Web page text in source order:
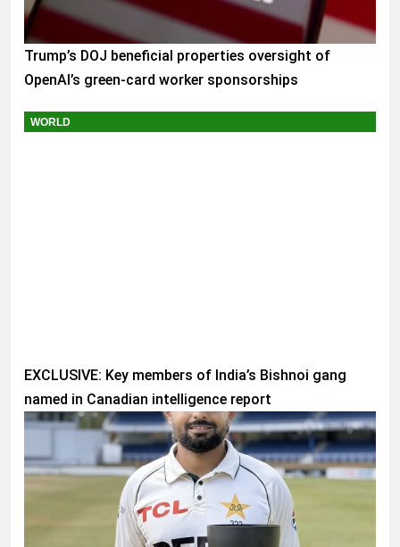
Trump’s DOJ beneficial properties oversight of
OpenAI’s green-card worker sponsorships
WORLD
EXCLUSIVE: Key members of India’s Bishnoi gang
named in Canadian intelligence report